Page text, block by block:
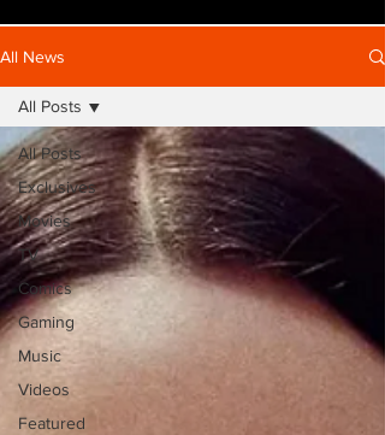
All News
All Posts
Exclusives
Movies
TV
Comics
Gaming
Music
Videos
Featured
All Posts